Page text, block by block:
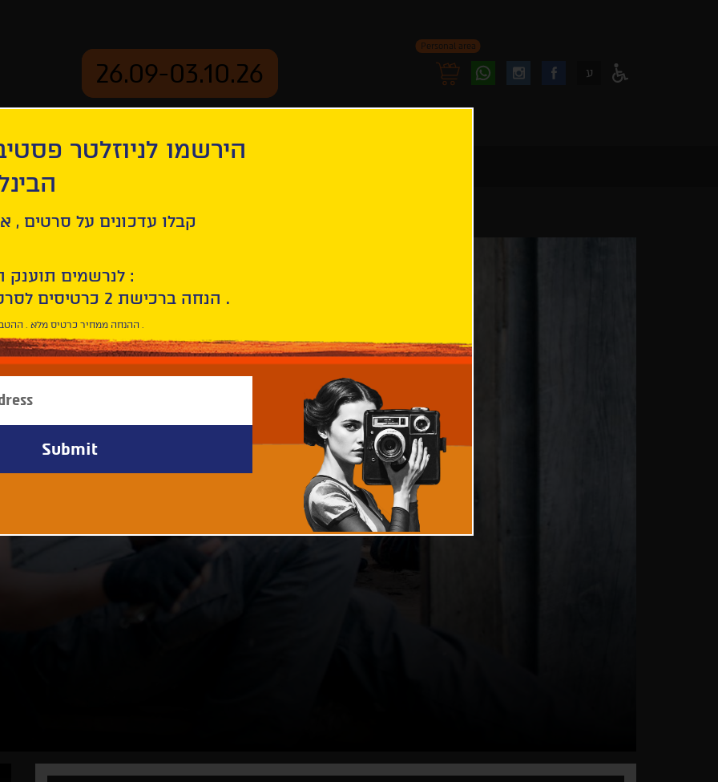
26.09-03.10.26
Personal area
FollowFollow
ע
הירשמו לניוזלטר
קבלו עדכונים על סרטים ,
לנרשמים תוענק הטבת הצטרפות :
10% הנחה ברכישת 2 כרטיסים לסרטי הפסטיבל .
* ההנחה ממחיר כרטיס מלא . ההטבה היא אישית וחד פעמית .